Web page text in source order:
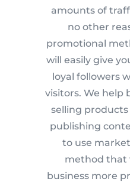
amounts of
no other
promotional
will easily give
loyal followers
visitors. We help
selling products
publishing
to use
method that
business more